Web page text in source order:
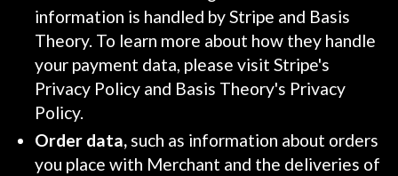
information is handled by Stripe and Basis
Theory. To learn more about how they handle
your payment data, please visit Stripe's
Privacy Policy and Basis Theory's Privacy
Policy.
Order data, such as information about orders
you place with Merchant and the deliveries of